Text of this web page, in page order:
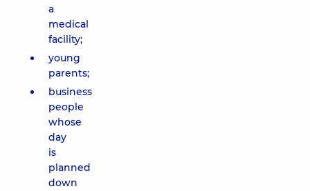
a
medical
facility;
young
parents;
business
people
whose
day
is
planned
down